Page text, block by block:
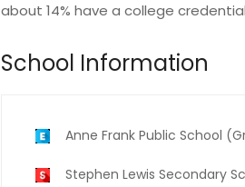
about 14% have a college
School Information
Anne Frank Public School
Stephen Lewis Secondary